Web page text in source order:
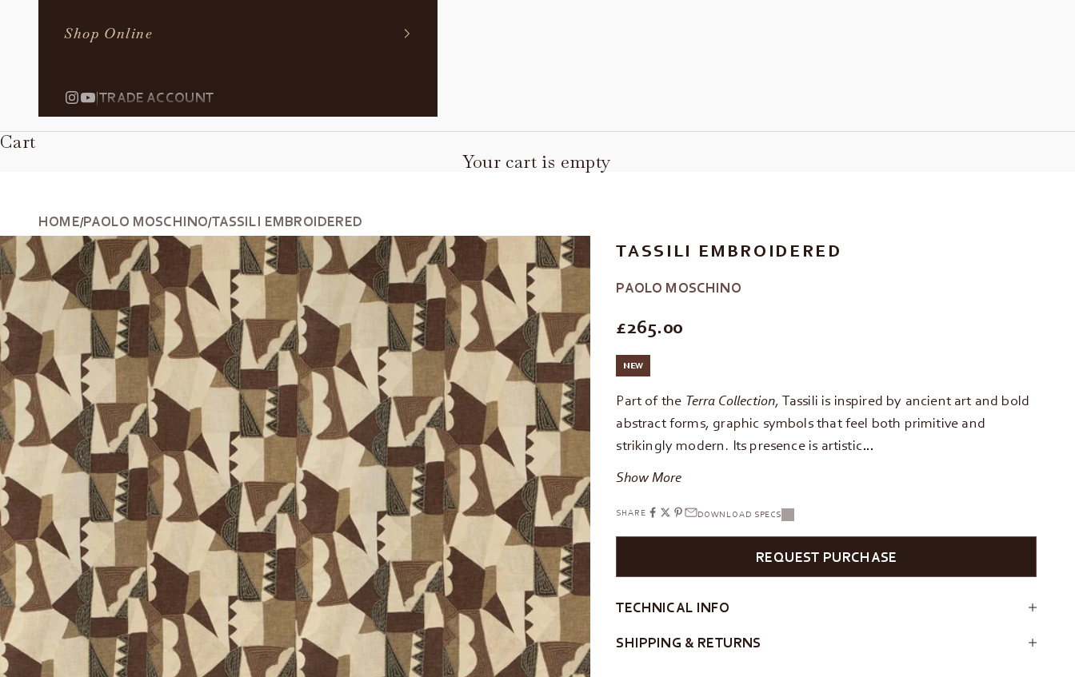
Shop Online
|TRADE ACCOUNT
Cart
Your cart is empty
HOME/PAOLO MOSCHINO/TASSILI EMBROIDERED
TASSILI EMBROIDERED
PAOLO MOSCHINO
REGULAR PRICE
£265.00
NEW
Part of the Terra Collection, Tassili is inspired by ancient art and bold
abstract forms, graphic symbols that feel both primitive and
strikingly modern. Its presence is artistic…
Show More
SHARE DOWNLOAD SPECS
REQUEST PURCHASE
TECHNICAL INFO
SHIPPING & RETURNS